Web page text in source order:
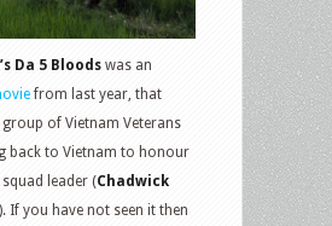
Da 5 Bloods was an
from last year, that
of Vietnam Veterans
back to Vietnam to honour
leader (Chadwick
). If you have not seen it then